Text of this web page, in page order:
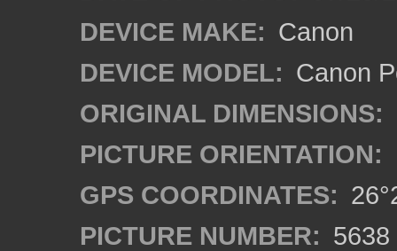
DEVICE MAKE: Canon
DEVICE MODEL: Canon
ORIGINAL DIMENSIONS:
PICTURE ORIENTATION:
GPS COORDINATES:
PICTURE NUMBER: 5638